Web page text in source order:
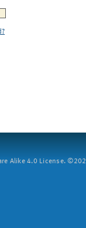
Alike 4.0 License.